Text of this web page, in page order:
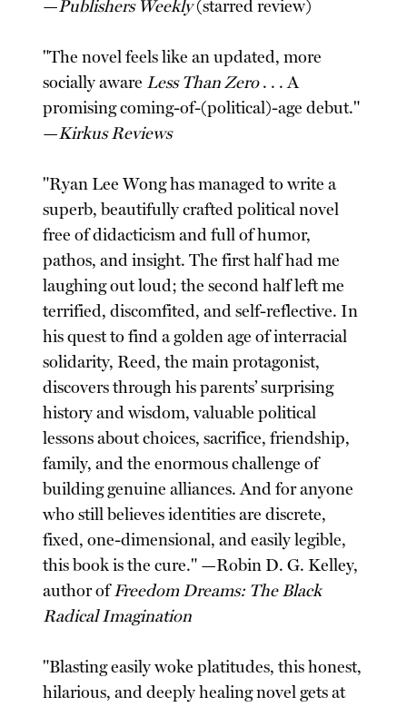
—Publishers Weekly(starred review)
"The novel feels like an updated, more
socially aware Less Than Zero. . . A
promising coming-of-(political)-age debut."
—Kirkus Reviews
"Ryan Lee Wong has managed to write a
superb, beautifully crafted political novel
free of didacticism and full of humor,
pathos, and insight. The first half had me
laughing out loud; the second half left me
terrified, discomfited, and self-reflective. In
his quest to find a golden age of interracial
solidarity, Reed, the main protagonist,
discovers through his parents’ surprising
history and wisdom, valuable political
lessons about choices, sacrifice, friendship,
family, and the enormous challenge of
building genuine alliances. And for anyone
who still believes identities are discrete,
fixed, one-dimensional, and easily legible,
this book is the cure." —Robin D. G. Kelley,
author ofFreedom Dreams: The Black
Radical Imagination
"Blasting easily woke platitudes, this honest,
hilarious, and deeply healing novel gets at